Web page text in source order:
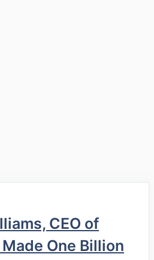
CEO of
One Billion